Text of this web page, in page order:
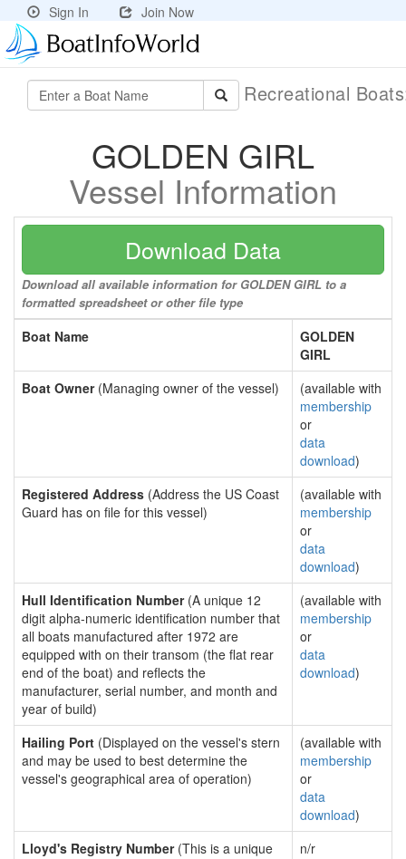
Sign In Join Now
Recreational
GOLDEN GIRL
Vessel Information
Download Data
Download all available information for GOLDEN GIRL to a
formatted spreadsheet or other file type
Boat Name
GOLDEN
GIRL
Boat Owner(Managing owner of the vessel)
(available with
membership
or
data
download)
Registered Address (Address the US Coast
Guard has on file for this vessel)
(available with
membership
or
data
download)
Hull Identification Number(A unique 12
digit alpha-numeric identification number that
all boats manufactured after 1972 are
equipped with on their transom (the flat rear
end of the boat) and reflects the
manufacturer, serial number, and month and
year of build)
(available with
membership
or
data
download)
Hailing Port (Displayed on the vessel's stern
and may be used to best determine the
vessel's geographical area of operation)
(available with
membership
or
data
download)
Lloyd's Registry Number(This is a unique
n/r